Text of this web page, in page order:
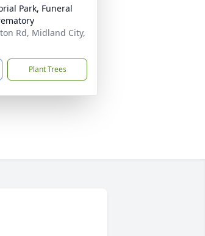
Park, Funeral
Rd, Midland City,
Plant Trees